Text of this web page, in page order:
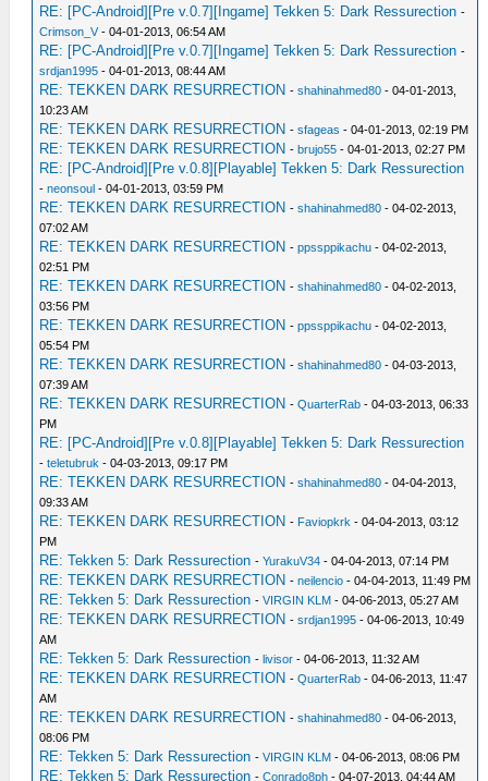
RE: [PC-Android][Pre v.0.7][Ingame] Tekken 5: Dark Ressurection -
Crimson_V- 04-01-2013, 06:54 AM
RE: [PC-Android][Pre v.0.7][Ingame] Tekken 5: Dark Ressurection -
srdjan1995 - 04-01-2013, 08:44 AM
RE: TEKKEN DARK RESURRECTION -shahinahmed80 - 04-01-2013,
10:23 AM
RE: TEKKEN DARK RESURRECTION -sfageas - 04-01-2013, 02:19 PM
RE: TEKKEN DARK RESURRECTION -brujo55 - 04-01-2013, 02:27 PM
RE: [PC-Android][Pre v.0.8][Playable] Tekken 5: Dark Ressurection
-neonsoul - 04-01-2013, 03:59 PM
RE: TEKKEN DARK RESURRECTION -shahinahmed80 - 04-02-2013,
07:02 AM
RE: TEKKEN DARK RESURRECTION -ppssppikachu - 04-02-2013,
02:51 PM
RE: TEKKEN DARK RESURRECTION -shahinahmed80 - 04-02-2013,
03:56 PM
RE: TEKKEN DARK RESURRECTION -ppssppikachu - 04-02-2013,
05:54 PM
RE: TEKKEN DARK RESURRECTION -shahinahmed80 - 04-03-2013,
07:39 AM
RE: TEKKEN DARK RESURRECTION -QuarterRab - 04-03-2013, 06:33
PM
RE: [PC-Android][Pre v.0.8][Playable] Tekken 5: Dark Ressurection
-teletubruk - 04-03-2013, 09:17 PM
RE: TEKKEN DARK RESURRECTION -shahinahmed80 - 04-04-2013,
09:33 AM
RE: TEKKEN DARK RESURRECTION - Faviopkrk - 04-04-2013, 03:12
PM
RE: Tekken 5: Dark Ressurection -YurakuV34 - 04-04-2013, 07:14 PM
RE: TEKKEN DARK RESURRECTION -neilencio - 04-04-2013, 11:49 PM
RE: Tekken 5: Dark Ressurection -VIRGIN KLM - 04-06-2013, 05:27 AM
RE: TEKKEN DARK RESURRECTION -srdjan1995 - 04-06-2013, 10:49
AM
RE: Tekken 5: Dark Ressurection -livisor - 04-06-2013, 11:32 AM
RE: TEKKEN DARK RESURRECTION -QuarterRab - 04-06-2013, 11:47
AM
RE: TEKKEN DARK RESURRECTION -shahinahmed80 - 04-06-2013,
08:06 PM
RE: Tekken 5: Dark Ressurection -VIRGIN KLM - 04-06-2013, 08:06 PM
RE: Tekken 5: Dark Ressurection -Conrado8ph - 04-07-2013, 04:44 AM